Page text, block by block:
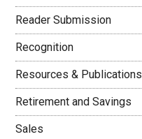
Reader Submission
Recognition
Resources & Publications
Retirement and Savings
Sales